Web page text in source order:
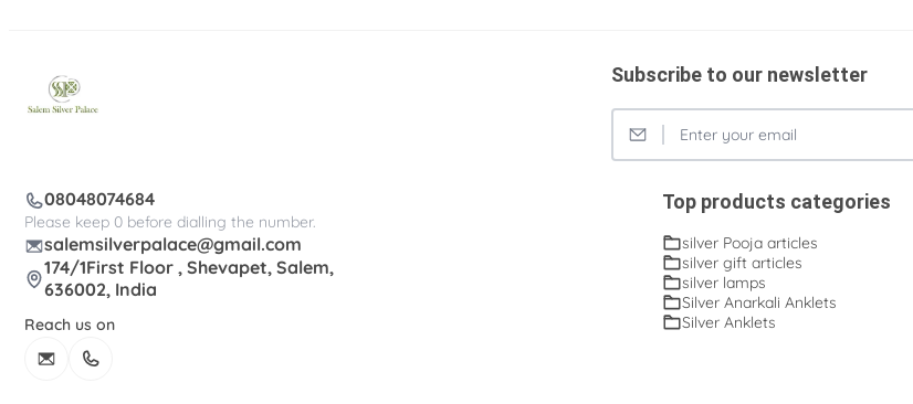
Subscribe to our newsletter
08048074684
Please keep 0 before dialling the number.
salemsilverpalace@gmail.com
174/1First Floor , Shevapet, Salem,
636002, India
Reach us on
Top products categories
silver Pooja articles
silver gift articles
silver lamps
Silver Anarkali Anklets
Silver Anklets